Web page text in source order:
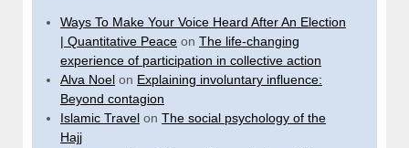
Ways To Make Your Voice Heard After An Election
| Quantitative Peace on The life-changing
experience of participation in collective action
Alva Noel on Explaining involuntary influence:
Beyond contagion
Islamic Travel on The social psychology of the
Hajj